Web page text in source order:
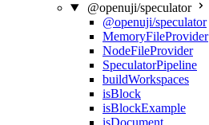
@openuji/speculator
@openuji/speculator
MemoryFileProvider
NodeFileProvider
SpeculatorPipeline
buildWorkspaces
isBlock
isBlockExample
isDocument